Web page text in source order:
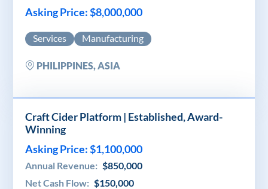
Asking Price: $8,000,000
Services Manufacturing
PHILIPPINES, ASIA
Craft Cider Platform | Established, Award-
Winning
Asking Price: $1,100,000
Annual Revenue: $850,000
Net Cash Flow: $150,000